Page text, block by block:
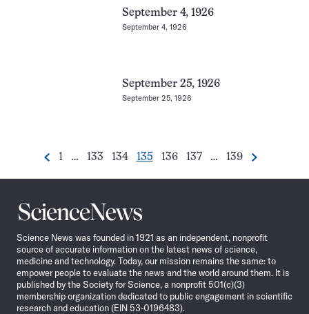
September 4, 1926
September 4, 1926
September 25, 1926
September 25, 1926
Pagination
Navigation
Previous
Go
page
1 …
Go
page
133
Go
page
134
Go
page
135
Go
page
136
Go
page
137 …
Go
page
139 Next
Science
News
Science News was founded in 1921 as an independent, nonprofit
source of accurate information on the latest news of science,
medicine and technology. Today, our mission remains the same: to
empower people to evaluate the news and the world around them. It is
published by the Society for Science, a nonprofit 501(c)(3)
membership organization dedicated to public engagement in scientific
research and education (EIN 53-0196483).